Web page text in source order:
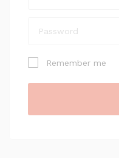
Remember me